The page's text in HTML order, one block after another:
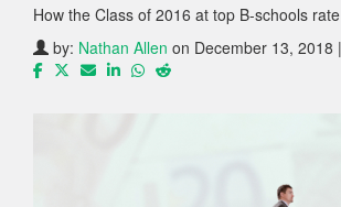
How the Class of 2016 at top B-schools
by: Nathan Allen on December 13, 2018